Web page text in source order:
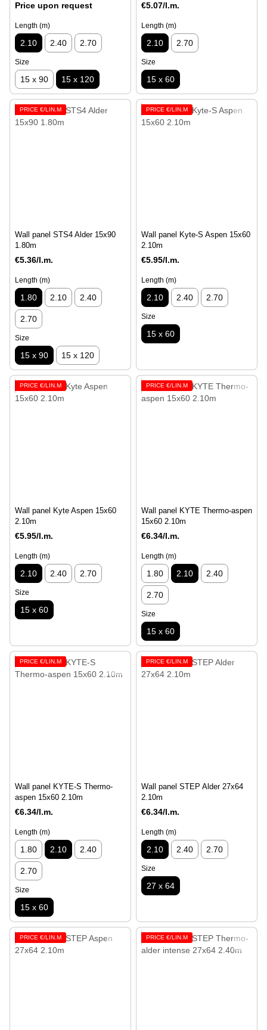
Price upon request
Length (m)
2.10 2.40 2.70
Size
15 x 90 15 x 120
€5.07/l.m.
Length (m)
2.10 2.70
Size
15 x 60
PRICE €/LIN.M
Wall panel STS4 Alder 15x90
1.80m
€5.36/l.m.
Length (m)
1.80 2.10 2.40
2.70
Size
15 x 90 15 x 120
PRICE €/LIN.M
Wall panel Kyte-S Aspen 15х60
2.10m
€5.95/l.m.
Length (m)
2.10 2.40 2.70
Size
15 x 60
PRICE €/LIN.M
Wall panel Kyte Aspen 15х60
2.10m
€5.95/l.m.
Length (m)
2.10 2.40 2.70
Size
15 x 60
PRICE €/LIN.M
Wall panel KYTE Thermo-aspen
15x60 2.10m
€6.34/l.m.
Length (m)
1.80 2.10 2.40
2.70
Size
15 x 60
PRICE €/LIN.M
Wall panel KYTE-S Thermo-
aspen 15x60 2.10m
€6.34/l.m.
Length (m)
1.80 2.10 2.40
2.70
Size
15 x 60
PRICE €/LIN.M
Wall panel STEP Alder 27x64
2.10m
€6.34/l.m.
Length (m)
2.10 2.40 2.70
Size
27 x 64
PRICE €/LIN.M PRICE €/LIN.M